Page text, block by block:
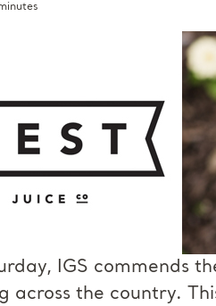
IGS commends
across the country.